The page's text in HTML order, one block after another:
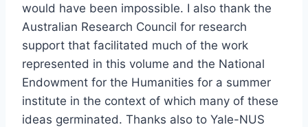
would have been impossible. I also thank the
Australian Research Council for research
support that facilitated much of the work
represented in this volume and the National
Endowment for the Humanities for a summer
institute in the context of which many of these
ideas germinated. Thanks also to Yale-NUS